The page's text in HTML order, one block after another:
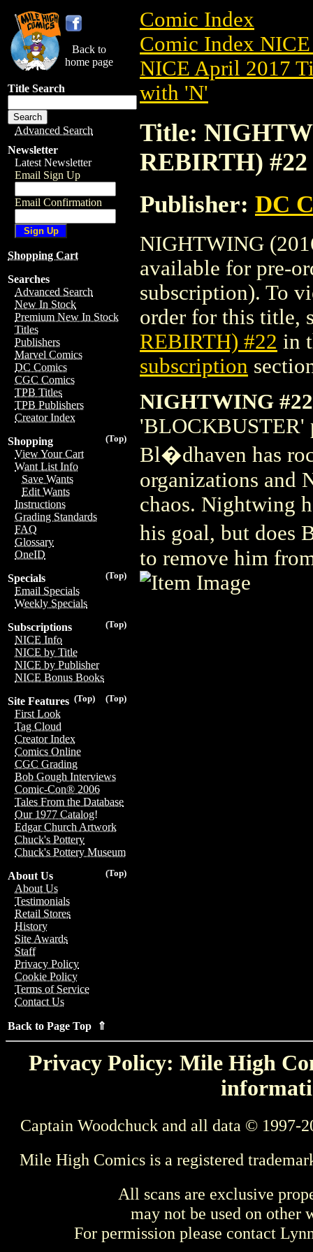
Back to
home page
Title Search
Advanced Search
Newsletter
Latest Newsletter
Email Sign Up
Email Confirmation
Shopping Cart
Searches
Advanced Search
New In Stock
Premium New In Stock
Titles
Publishers
Marvel Comics
DC Comics
CGC Comics
TPB Titles
TPB Publishers
Creator Index
(Top)
Shopping
View Your Cart
Want List Info
Save Wants
Edit Wants
Instructions
Grading Standards
FAQ
Glossary
OneID
(Top)
Specials
Email Specials
Weekly Specials
(Top)
Subscriptions
NICE Info
NICE by Title
NICE by Publisher
NICE Bonus Books
(Top)
(Top)
Site Features
First Look
Tag Cloud
Creator Index
Comics Online
CGC Grading
Bob Gough Interviews
Comic-Con® 2006
Tales From the Database
Our 1977 Catalog!
Edgar Church Artwork
Chuck's Pottery
Chuck's Pottery Museum
(Top)
About Us
About Us
Testimonials
Retail Stores
History
Site Awards
Staff
Privacy Policy
Cookie Policy
Terms of Service
Contact Us
Back to Page Top ⇑
Comic Index
Comic Index
NICE April 2017
with 'N'
Title:
REBIRTH) #22
Publisher: DC
NIGHTWING
available for pre-
subscription). To
order for this title,
REBIRTH) #22 in
subscription
NIGHTWING #22
'BLOCKBUSTER'
Bl�dhaven has
organizations and
chaos. Nightwing
his goal, but does
to remove him
Privacy Policy: Mile High
Captain Woodchuck and all data © 1997-
Mile High Comics is a registered
All scans are exclusive
may not be used on other
For permission please contact